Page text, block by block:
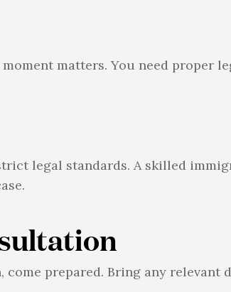
matters. You need proper
legal standards. A skilled
prepared. Bring any relevant